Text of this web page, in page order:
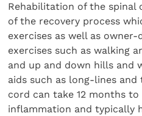
Rehabilitation of the
of the recovery process
exercises as well as
exercises such as walking
and up and down hills and
aids such as long-lines and
cord can take 12 months
inflammation and typically